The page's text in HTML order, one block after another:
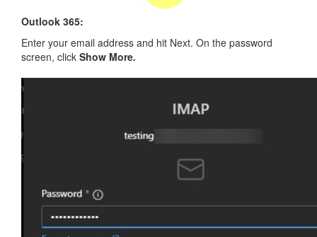
Outlook 365:
Enter your email address and hit Next. On the password
screen, click Show More.